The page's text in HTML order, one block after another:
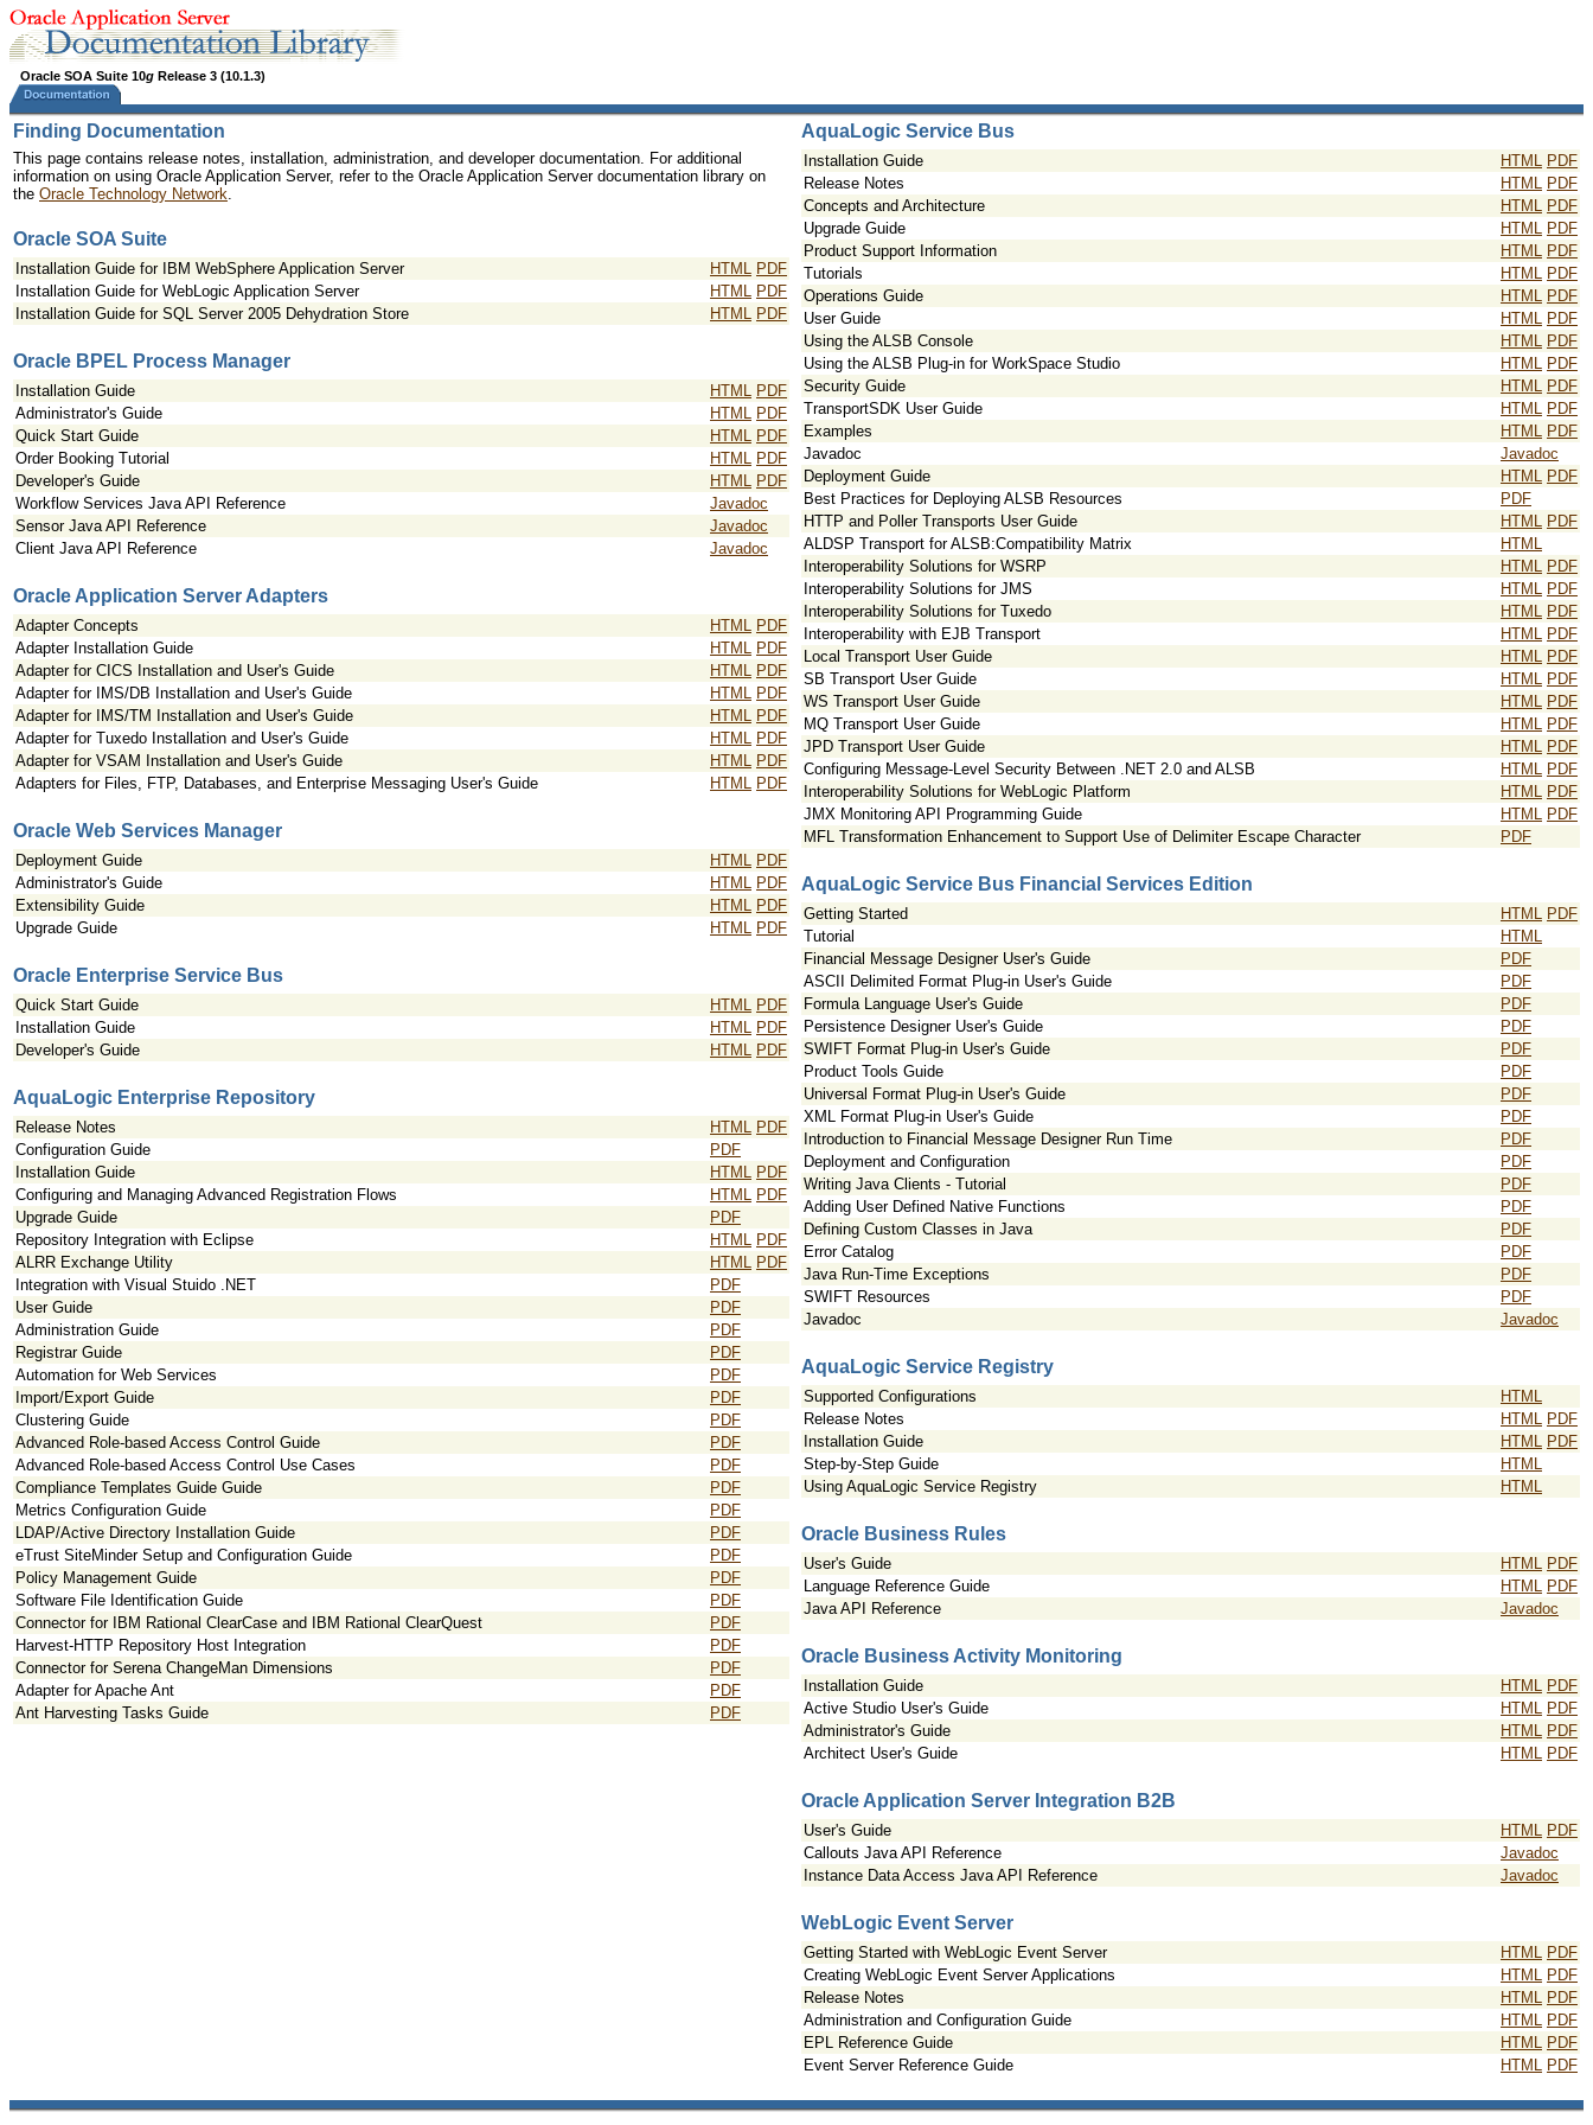
Oracle SOA Suite 10g Release 3 (10.1.3)
Finding Documentation
This page contains release notes, installation, administration, and developer documentation. For additional
information on using Oracle Application Server, refer to the Oracle Application Server documentation library on
the Oracle Technology Network.
Oracle SOA Suite
Installation Guide for IBM WebSphere Application Server HTML PDF
Installation Guide for WebLogic Application Server
HTML PDF
Installation Guide for SQL Server 2005 Dehydration Store
HTML PDF
Oracle BPEL Process Manager
Installation Guide HTML PDF
Administrator's Guide
HTML PDF
Quick Start Guide
HTML PDF
Order Booking Tutorial
HTML PDF
Developer's Guide
HTML PDF
Workflow Services Java API Reference
Javadoc
Sensor Java API Reference
Javadoc
Client Java API Reference
Javadoc
Oracle Application Server Adapters
Adapter Concepts HTML PDF
Adapter Installation Guide
HTML PDF
Adapter for CICS Installation and User's Guide
HTML PDF
Adapter for IMS/DB Installation and User's Guide
HTML PDF
Adapter for IMS/TM Installation and User's Guide
HTML PDF
Adapter for Tuxedo Installation and User's Guide
HTML PDF
Adapter for VSAM Installation and User's Guide
HTML PDF
Adapters for Files, FTP, Databases, and Enterprise Messaging User's Guide
HTML PDF
Oracle Web Services Manager
Deployment Guide HTML PDF
Administrator's Guide
HTML PDF
Extensibility Guide
HTML PDF
Upgrade Guide
HTML PDF
Oracle Enterprise Service Bus
Quick Start Guide HTML PDF
Installation Guide
HTML PDF
Developer's Guide
HTML PDF
AquaLogic Enterprise Repository
Release Notes HTML PDF
Configuration Guide
PDF
Installation Guide
HTML PDF
Configuring and Managing Advanced Registration Flows
HTML PDF
Upgrade Guide
PDF
Repository Integration with Eclipse
HTML PDF
ALRR Exchange Utility
HTML PDF
Integration with Visual Stuido .NET
PDF
User Guide
PDF
Administration Guide
PDF
Registrar Guide
PDF
Automation for Web Services
PDF
Import/Export Guide
PDF
Clustering Guide
PDF
Advanced Role-based Access Control Guide
PDF
Advanced Role-based Access Control Use Cases
PDF
Compliance Templates Guide Guide
PDF
Metrics Configuration Guide
PDF
LDAP/Active Directory Installation Guide
PDF
eTrust SiteMinder Setup and Configuration Guide
PDF
Policy Management Guide
PDF
Software File Identification Guide
PDF
Connector for IBM Rational ClearCase and IBM Rational ClearQuest
PDF
Harvest-HTTP Repository Host Integration
PDF
Connector for Serena ChangeMan Dimensions
PDF
Adapter for Apache Ant
PDF
Ant Harvesting Tasks Guide
PDF
AquaLogic Service Bus
Installation Guide HTML PDF
Release Notes
HTML PDF
Concepts and Architecture
HTML PDF
Upgrade Guide
HTML PDF
Product Support Information
HTML PDF
Tutorials
HTML PDF
Operations Guide
HTML PDF
User Guide
HTML PDF
Using the ALSB Console
HTML PDF
Using the ALSB Plug-in for WorkSpace Studio
HTML PDF
Security Guide
HTML PDF
TransportSDK User Guide
HTML PDF
Examples
HTML PDF
Javadoc
Javadoc
Deployment Guide
HTML PDF
Best Practices for Deploying ALSB Resources
PDF
HTTP and Poller Transports User Guide
HTML PDF
ALDSP Transport for ALSB:Compatibility Matrix
HTML
Interoperability Solutions for WSRP
HTML PDF
Interoperability Solutions for JMS
HTML PDF
Interoperability Solutions for Tuxedo
HTML PDF
Interoperability with EJB Transport
HTML PDF
Local Transport User Guide
HTML PDF
SB Transport User Guide
HTML PDF
WS Transport User Guide
HTML PDF
MQ Transport User Guide
HTML PDF
JPD Transport User Guide
HTML PDF
Configuring Message-Level Security Between .NET 2.0 and ALSB
HTML PDF
Interoperability Solutions for WebLogic Platform
HTML PDF
JMX Monitoring API Programming Guide
HTML PDF
MFL Transformation Enhancement to Support Use of Delimiter Escape Character
PDF
AquaLogic Service Bus Financial Services Edition
Getting Started HTML PDF
Tutorial
HTML
Financial Message Designer User's Guide
PDF
ASCII Delimited Format Plug-in User's Guide
PDF
Formula Language User's Guide
PDF
Persistence Designer User's Guide
PDF
SWIFT Format Plug-in User's Guide
PDF
Product Tools Guide
PDF
Universal Format Plug-in User's Guide
PDF
XML Format Plug-in User's Guide
PDF
Introduction to Financial Message Designer Run Time
PDF
Deployment and Configuration
PDF
Writing Java Clients - Tutorial
PDF
Adding User Defined Native Functions
PDF
Defining Custom Classes in Java
PDF
Error Catalog
PDF
Java Run-Time Exceptions
PDF
SWIFT Resources
PDF
Javadoc
Javadoc
AquaLogic Service Registry
Supported Configurations
HTML
Release Notes
HTML PDF
Installation Guide
HTML PDF
Step-by-Step Guide
HTML
Using AquaLogic Service Registry
HTML
Oracle Business Rules
User's Guide HTML PDF
Language Reference Guide
HTML PDF
Java API Reference
Javadoc
Oracle Business Activity Monitoring
Installation Guide HTML PDF
Active Studio User's Guide
HTML PDF
Administrator's Guide
HTML PDF
Architect User's Guide
HTML PDF
Oracle Application Server Integration B2B
User's Guide HTML PDF
Callouts Java API Reference
Javadoc
Instance Data Access Java API Reference
Javadoc
WebLogic Event Server
Getting Started with WebLogic Event Server HTML PDF
Creating WebLogic Event Server Applications
HTML PDF
Release Notes
HTML PDF
Administration and Configuration Guide
HTML PDF
EPL Reference Guide
HTML PDF
Event Server Reference Guide
HTML PDF